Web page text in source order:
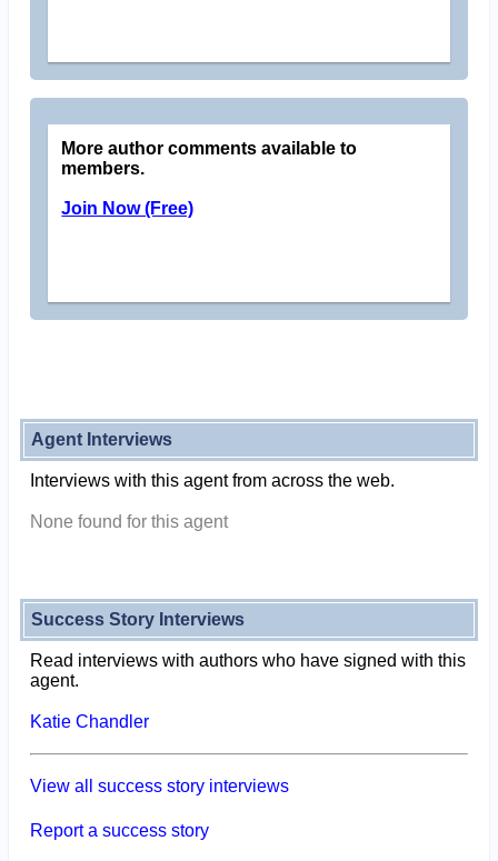
More author comments available to
members.
Join Now (Free)
Agent Interviews
Interviews with this agent from across the web.
None found for this agent
Success Story Interviews
Read interviews with authors who have signed with this
agent.
Katie Chandler
View all success story interviews
Report a success story